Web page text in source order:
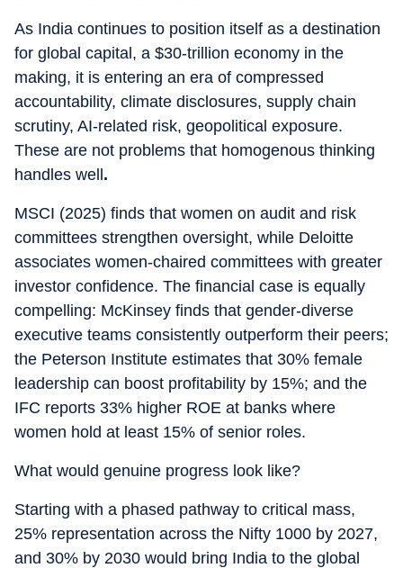
As India continues to position itself as a destination
for global capital, a $30-trillion economy in the
making, it is entering an era of compressed
accountability, climate disclosures, supply chain
scrutiny, AI-related risk, geopolitical exposure.
These are not problems that homogenous thinking
handles well .
MSCI (2025) finds that women on audit and risk
committees strengthen oversight, while Deloitte
associates women-chaired committees with greater
investor confidence. The financial case is equally
compelling: McKinsey finds that gender-diverse
executive teams consistently outperform their peers;
the Peterson Institute estimates that 30% female
leadership can boost profitability by 15%; and the
IFC reports 33% higher ROE at banks where
women hold at least 15% of senior roles.
What would genuine progress look like?
Starting with a phased pathway to critical mass,
25% representation across the Nifty 1000 by 2027,
and 30% by 2030 would bring India to the global